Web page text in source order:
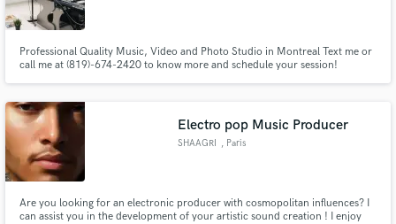
Professional Quality Music, Video and Photo Studio in Montreal Text me or
call me at (819)-674-2420 to know more and schedule your session!
Bilingual EN/FR You leave with your Masters Perfect!
Electro pop Music Producer
SHAAGRI , Paris
Are you looking for an electronic producer with cosmopolitan influences? I
can assist you in the development of your artistic sound creation ! I enjoy